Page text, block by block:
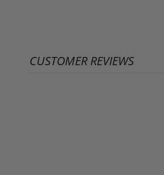
CUSTOMER REVIEWS